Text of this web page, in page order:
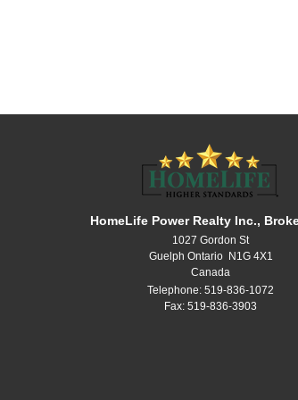
HomeLife Power Realty Inc.,
1027 Gordon St
Guelph Ontario N1G 4X1
Canada
Telephone: 519-836-1072
Fax: 519-836-3903